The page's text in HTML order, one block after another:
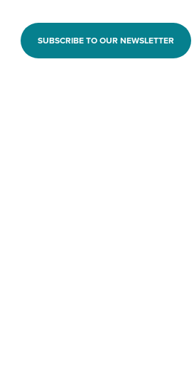
SUBSCRIBE TO OUR NEWSLETTER